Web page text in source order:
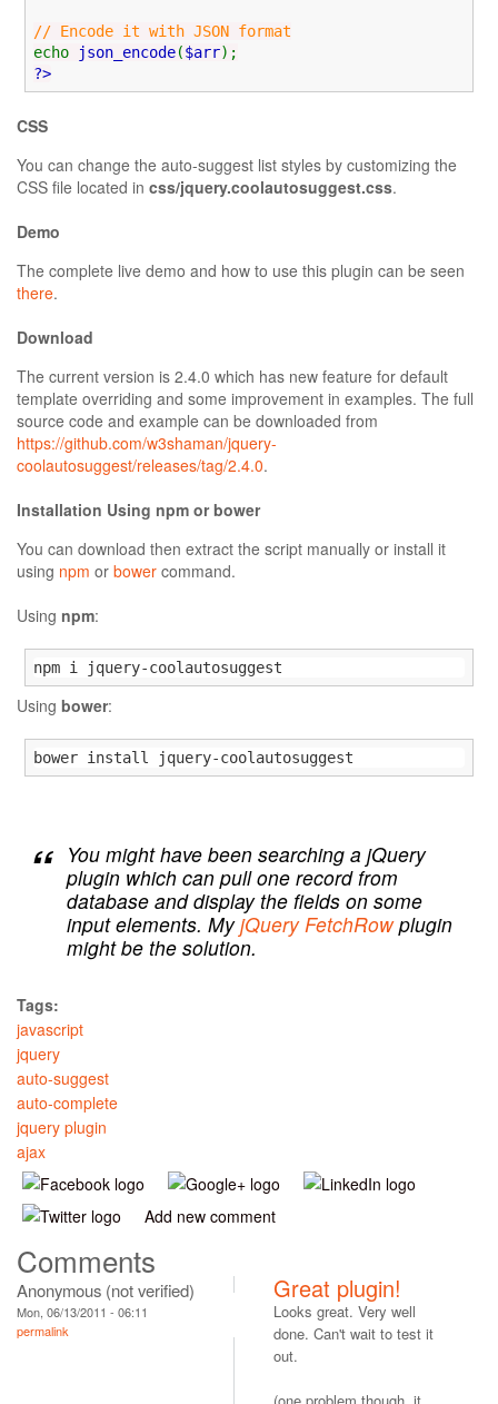
// Encode it with JSON format
echo
json_encode($arr);
?>
CSS
You can change the auto-suggest list styles by customizing the
CSS file located in css/jquery.coolautosuggest.css.
Demo
The complete live demo and how to use this plugin can be seen
there.
Download
The current version is 2.4.0 which has new feature for default
template overriding and some improvement in examples. The full
source code and example can be downloaded from
https://github.com/w3shaman/jquery-
coolautosuggest/releases/tag/2.4.0.
Installation Using npm or bower
You can download then extract the script manually or install it
using npm or bower command.
Using npm:
npm i jquery-coolautosuggest
Using bower:
bower install jquery-coolautosuggest
You might have been searching a jQuery
plugin which can pull one record from
database and display the fields on some
input elements. MyjQuery FetchRowplugin
might be the solution.
Tags:
javascript
jquery
auto-suggest
auto-complete
jquery plugin
ajax
Add new comment
Comments
Anonymous (not verified)
Mon, 06/13/2011 - 06:11
permalink
Great plugin!
Looks great. Very well
done. Can't wait to test it
out.